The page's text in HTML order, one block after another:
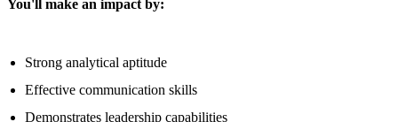
You'll make an impact by:
Strong analytical aptitude
Effective communication skills
Demonstrates leadership capabilities